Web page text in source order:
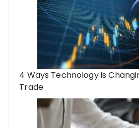
4 Ways Technology is
Trade